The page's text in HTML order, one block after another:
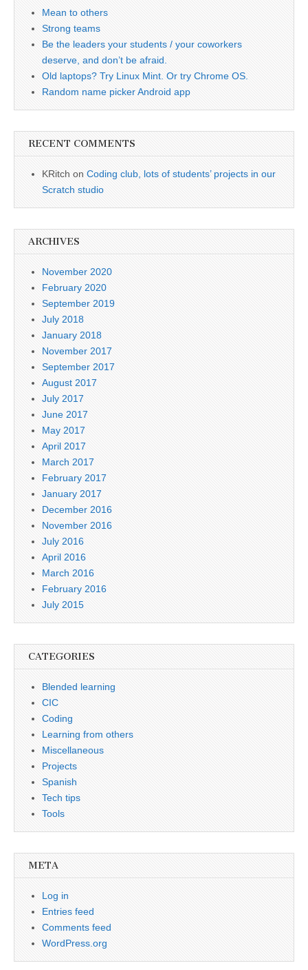
Mean to others
Strong teams
Be the leaders your students / your coworkers
deserve, and don’t be afraid.
Old laptops? Try Linux Mint. Or try Chrome OS.
Random name picker Android app
RECENT COMMENTS
KRitch on Coding club, lots of students’ projects in our
Scratch studio
ARCHIVES
November 2020
February 2020
September 2019
July 2018
January 2018
November 2017
September 2017
August 2017
July 2017
June 2017
May 2017
April 2017
March 2017
February 2017
January 2017
December 2016
November 2016
July 2016
April 2016
March 2016
February 2016
July 2015
CATEGORIES
Blended learning
CIC
Coding
Learning from others
Miscellaneous
Projects
Spanish
Tech tips
Tools
META
Log in
Entries feed
Comments feed
WordPress.org